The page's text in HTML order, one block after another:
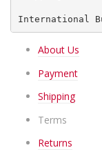
International
About Us
Payment
Shipping
Terms
Returns